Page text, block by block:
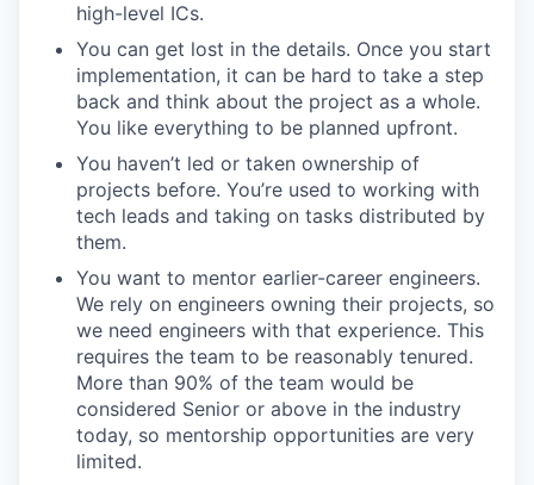
high-level ICs.
You can get lost in the details. Once you start
implementation, it can be hard to take a step
back and think about the project as a whole.
You like everything to be planned upfront.
You haven’t led or taken ownership of
projects before. You’re used to working with
tech leads and taking on tasks distributed by
them.
You want to mentor earlier-career engineers.
We rely on engineers owning their projects, so
we need engineers with that experience. This
requires the team to be reasonably tenured.
More than 90% of the team would be
considered Senior or above in the industry
today, so mentorship opportunities are very
limited.